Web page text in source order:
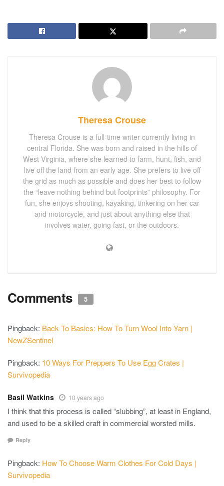
Theresa Crouse
Theresa Crouse is a full-time writer currently living in
central Florida. She was born and raised in the hills of
West Virginia, where she learned to farm, hunt, fish, and
live off the land from an early age. She prefers to live off
the grid as much as possible and does her best to follow
the “leave nothing behind but footprints” philosophy. For
fun, she enjoys shooting, kayaking, tinkering on her car
and motorcycle, and just about anything else that
involves water, going fast, or the outdoors.
Comments 5
Pingback: Back To Basics: How To Turn Wool Into Yarn |
NewZSentinel
Pingback: 10 Ways For Preppers To Use Egg Crates |
Survivopedia
Basil Watkins 10 years ago
I think that this process is called “slubbing”, at least in England,
and used to be a skilled craft in commercial worsted mills.
Reply
Pingback: How To Choose Warm Clothes For Cold Days |
Survivopedia